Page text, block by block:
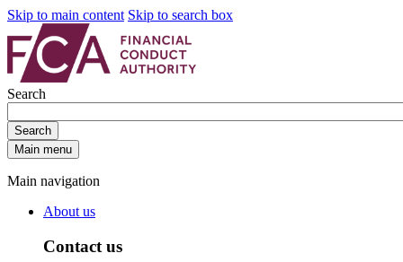
Skip to main content Skip to search box
Search
Search
Main menu
Main navigation
About us
Contact us